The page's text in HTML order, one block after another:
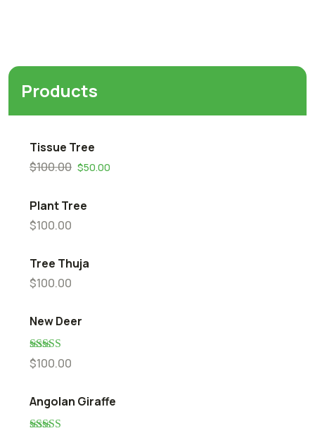
Products
Tissue Tree
$100.00 $50.00
Plant Tree
$100.00
Tree Thuja
$100.00
New Deer
Rated 5.00
out of 5
$100.00
Angolan Giraffe